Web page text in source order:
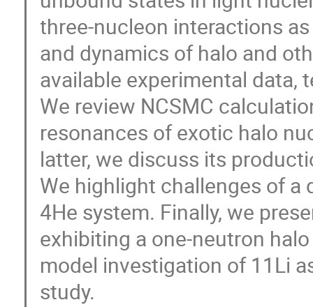
three-nucleon interactions
and dynamics of halo and
available experimental data,
We review NCSMC
resonances of exotic halo
latter, we discuss its
We highlight challenges of a
4He system. Finally, we
exhibiting a one-neutron
model investigation of 11Li
study.